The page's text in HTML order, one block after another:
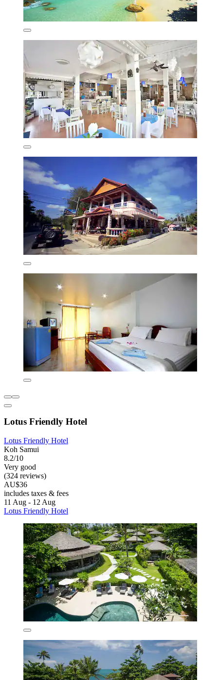
Lotus Friendly Hotel
Lotus Friendly Hotel
Koh Samui
8.2/10
Very good
(324 reviews)
AU$36
includes taxes & fees
11 Aug - 12 Aug
Lotus Friendly Hotel